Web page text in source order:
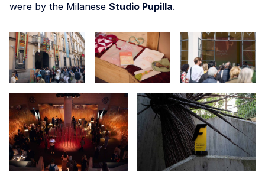
were by the Milanese Studio Pupilla.